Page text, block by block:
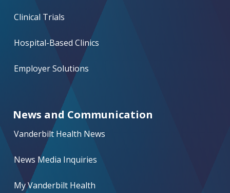
Clinical Trials
Hospital-Based Clinics
Employer Solutions
News and Communication
Vanderbilt Health News
News Media Inquiries
My Vanderbilt Health